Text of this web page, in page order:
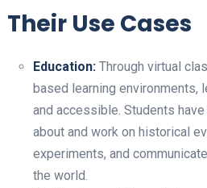
Their Use Cases
Education: Through virtual
based learning environments,
and accessible. Students
about and work on historical
experiments, and
the world.